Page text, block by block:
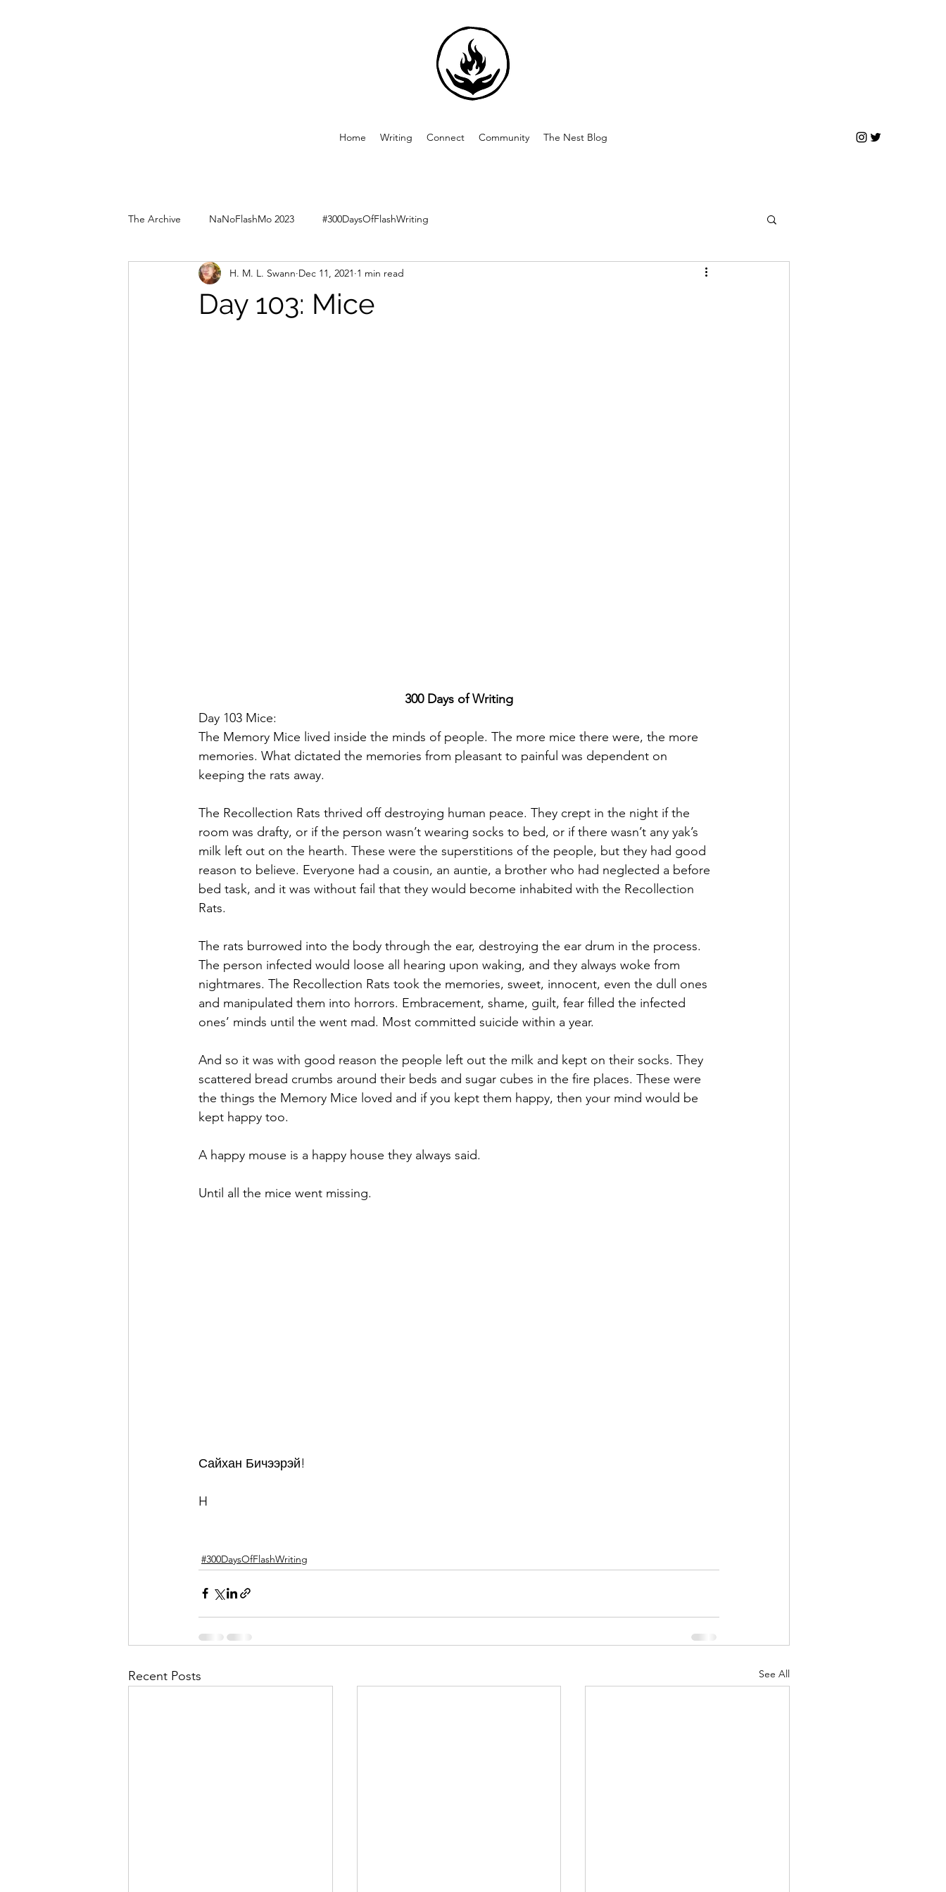
Home Writing Connect Community The Nest Blog
The Archive NaNoFlashMo 2023 #300DaysOfFlashWriting
Day 103: Mice
H. M. L. Swann Dec 11, 2021 1 min read
300 Days of Writing
Day 103 Mice:
The Memory Mice lived inside the minds of people. The more mice there were, the more
memories. What dictated the memories from pleasant to painful was dependent on
keeping the rats away.
The Recollection Rats thrived off destroying human peace. They crept in the night if the
room was drafty, or if the person wasn’t wearing socks to bed, or if there wasn’t any yak’s
milk left out on the hearth. These were the superstitions of the people, but they had good
reason to believe. Everyone had a cousin, an auntie, a brother who had neglected a before
bed task, and it was without fail that they would become inhabited with the Recollection
Rats.
The rats burrowed into the body through the ear, destroying the ear drum in the process.
The person infected would loose all hearing upon waking, and they always woke from
nightmares. The Recollection Rats took the memories, sweet, innocent, even the dull ones
and manipulated them into horrors. Embracement, shame, guilt, fear filled the infected
ones’ minds until the went mad. Most committed suicide within a year.
And so it was with good reason the people left out the milk and kept on their socks. They
scattered bread crumbs around their beds and sugar cubes in the fire places. These were
the things the Memory Mice loved and if you kept them happy, then your mind would be
kept happy too.
A happy mouse is a happy house they always said.
Until all the mice went missing.
Сайхан Бичээрэй!
H
#300DaysOfFlashWriting
Recent Posts See All